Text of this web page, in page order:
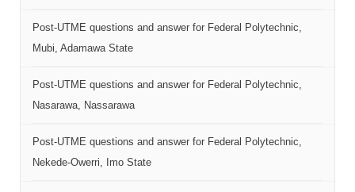
Post-UTME questions and answer for Federal Polytechnic,
Mubi, Adamawa State
Post-UTME questions and answer for Federal Polytechnic,
Nasarawa, Nassarawa
Post-UTME questions and answer for Federal Polytechnic,
Nekede-Owerri, Imo State